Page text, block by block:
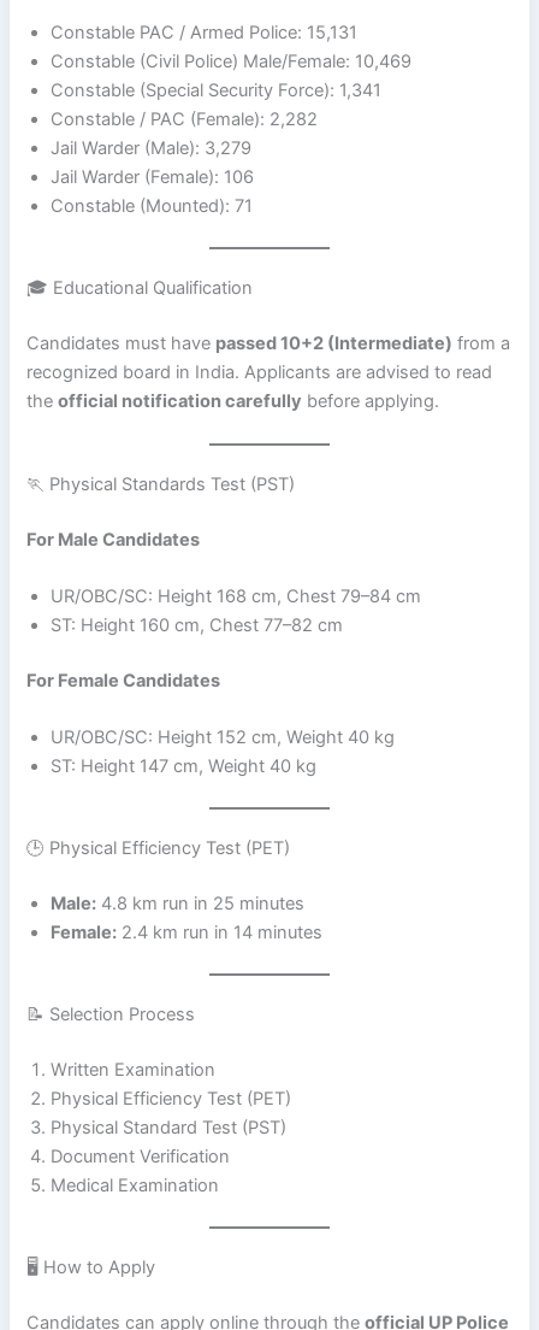
Constable PAC / Armed Police: 15,131
Constable (Civil Police) Male/Female: 10,469
Constable (Special Security Force): 1,341
Constable / PAC (Female): 2,282
Jail Warder (Male): 3,279
Jail Warder (Female): 106
Constable (Mounted): 71
🎓 Educational Qualification
Candidates must have passed 10+2 (Intermediate) from a
recognized board in India. Applicants are advised to read
theofficial notification carefully before applying.
🏃 Physical Standards Test (PST)
For Male Candidates
UR/OBC/SC: Height 168 cm, Chest 79–84 cm
ST: Height 160 cm, Chest 77–82 cm
For Female Candidates
UR/OBC/SC: Height 152 cm, Weight 40 kg
ST: Height 147 cm, Weight 40 kg
🕒 Physical Efficiency Test (PET)
Male: 4.8 km run in 25 minutes
Female: 2.4 km run in 14 minutes
📝 Selection Process
Written Examination
Physical Efficiency Test (PET)
Physical Standard Test (PST)
Document Verification
Medical Examination
🖥️ How to Apply
Candidates can apply online through theofficial UP Police